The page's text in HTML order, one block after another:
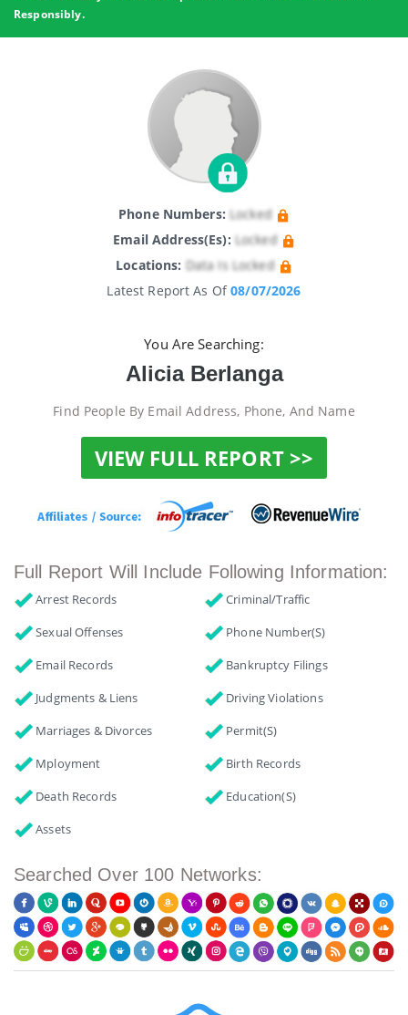
Responsibly.
Phone Numbers: Locked
Email Address(es): Locked
Locations: Data Is Locked
Latest Report As Of08/07/2026
You Are Searching:
Alicia Berlanga
Find People By Email Address, Phone, And Name
VIEW FULL REPORT >>
Full Report Will Include Following Information:
Arrest Records
Criminal/Traffic
Sexual Offenses
Phone Number(s)
Email Records
Bankruptcy Filings
Judgments & Liens
Driving Violations
Marriages & Divorces
Permit(s)
Mployment
Birth Records
Death Records
Education(s)
Assets
Searched Over 100 Networks: